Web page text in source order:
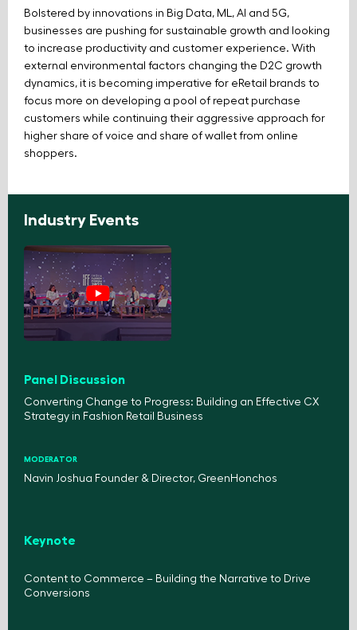
Bolstered by innovations in Big Data, ML, AI and 5G,
businesses are pushing for sustainable growth and looking
to increase productivity and customer experience. With
external environmental factors changing the D2C growth
dynamics, it is becoming imperative for eRetail brands to
focus more on developing a pool of repeat purchase
customers while continuing their aggressive approach for
higher share of voice and share of wallet from online
shoppers.
Industry Events
Panel Discussion
Converting Change to Progress: Building an Effective CX
Strategy in Fashion Retail Business
MODERATOR
Navin Joshua Founder & Director, GreenHonchos
Keynote
Content to Commerce – Building the Narrative to Drive
Conversions